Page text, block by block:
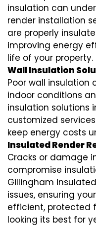
insulation can
render installation
are properly
improving energy
life of your property.
Wall Insulation
Poor wall
indoor conditions
insulation solutions
customized
keep energy costs
Insulated Render
Cracks or damage
compromise
Gillingham
issues, ensuring
efficient, protected
looking its best for